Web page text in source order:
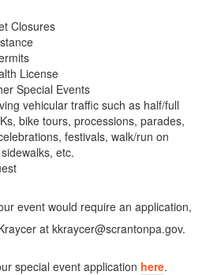
Closures
License
Special Events
vehicular traffic such as half/full
bike tours, processions, parades,
festivals, walk/run on
etc.
event would require an application,
at kkraycer@scrantonpa.gov.
special event application here.